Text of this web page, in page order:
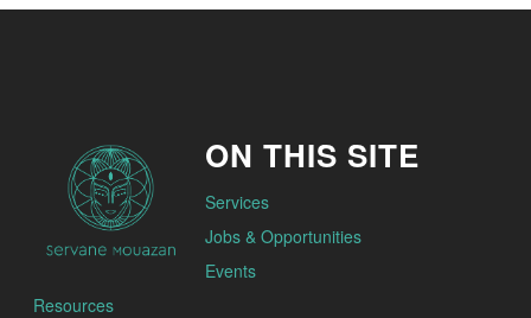
ON THIS SITE
Services
Jobs & Opportunities
Events
Resources